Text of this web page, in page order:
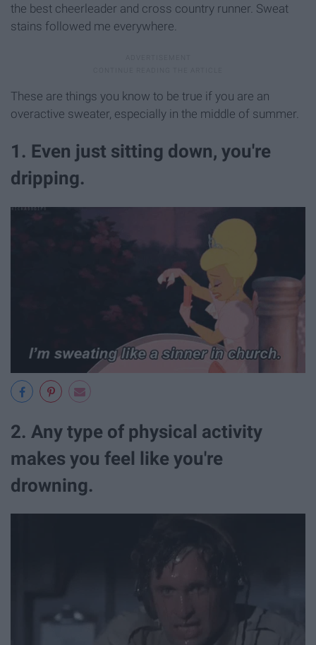
the best cheerleader and cross country runner. Sweat
stains followed me everywhere.
These are things you know to be true if you are an
overactive sweater, especially in the middle of summer.
1. Even just sitting down, you're
dripping.
2. Any type of physical activity
makes you feel like you're
drowning.